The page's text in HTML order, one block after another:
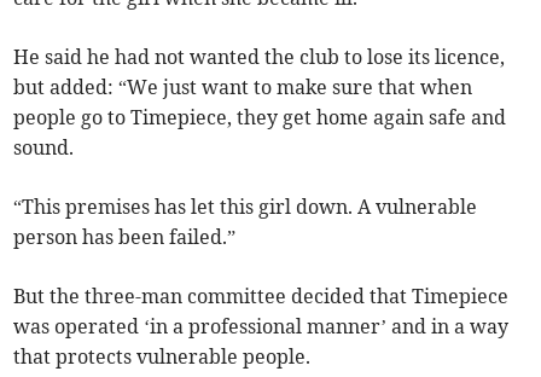
He said he had not wanted the club to lose its licence,
but added: “We just want to make sure that when
people go to Timepiece, they get home again safe and
sound.
“This premises has let this girl down. A vulnerable
person has been failed.”
But the three-man committee decided that Timepiece
was operated ‘in a professional manner’ and in a way
that protects vulnerable people.